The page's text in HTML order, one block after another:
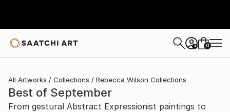
+ 0
All Artworks Collections Rebecca Wilson Collections
Best of September
From gestural Abstract Expressionist paintings to